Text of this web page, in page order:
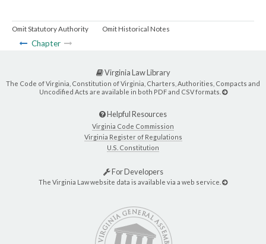
Omit Statutory Authority Omit Historical Notes
Chapter
Virginia Law Library
The Code of Virginia, Constitution of Virginia, Charters, Authorities, Compacts and
Uncodified Acts are available in both PDF and CSV formats.
Helpful Resources
Virginia Code Commission
Virginia Register of Regulations
U.S. Constitution
For Developers
The Virginia Law website data is available via a web service.